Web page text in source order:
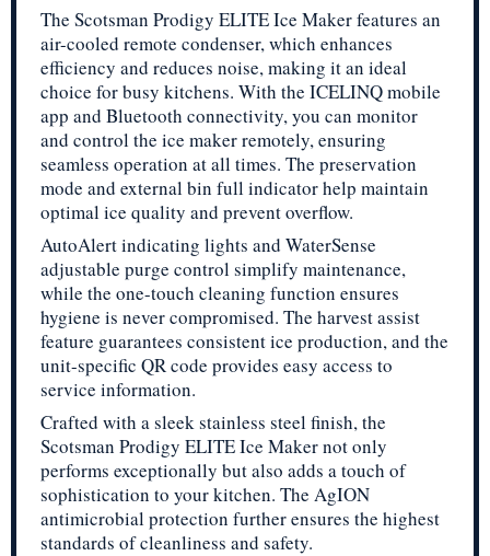
The Scotsman Prodigy ELITE Ice Maker features an
air-cooled remote condenser, which enhances
efficiency and reduces noise, making it an ideal
choice for busy kitchens. With the ICELINQ mobile
app and Bluetooth connectivity, you can monitor
and control the ice maker remotely, ensuring
seamless operation at all times. The preservation
mode and external bin full indicator help maintain
optimal ice quality and prevent overflow.
AutoAlert indicating lights and WaterSense
adjustable purge control simplify maintenance,
while the one-touch cleaning function ensures
hygiene is never compromised. The harvest assist
feature guarantees consistent ice production, and the
unit-specific QR code provides easy access to
service information.
Crafted with a sleek stainless steel finish, the
Scotsman Prodigy ELITE Ice Maker not only
performs exceptionally but also adds a touch of
sophistication to your kitchen. The AgION
antimicrobial protection further ensures the highest
standards of cleanliness and safety.